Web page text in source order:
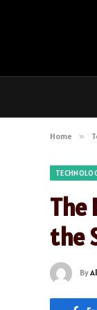
Home »
The
the
By